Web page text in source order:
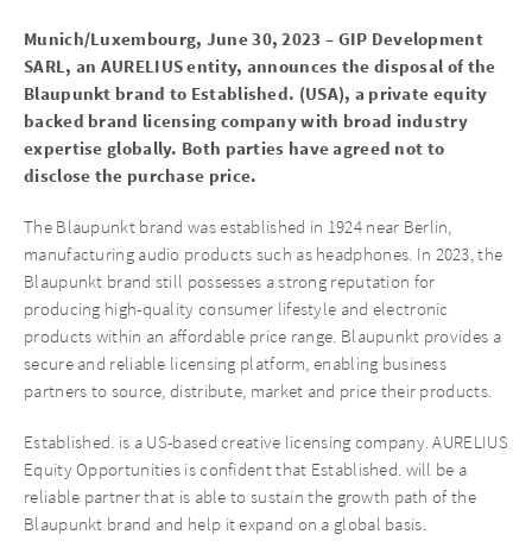
Munich/Luxembourg, June 30, 2023 – GIP Development
SARL, an AURELIUS entity, announces the disposal of the
Blaupunkt brand to Established. (USA), a private equity
backed brand licensing company with broad industry
expertise globally. Both parties have agreed not to
disclose the purchase price.
The Blaupunkt brand was established in 1924 near Berlin,
manufacturing audio products such as headphones. In 2023, the
Blaupunkt brand still possesses a strong reputation for
producing high-quality consumer lifestyle and electronic
products within an affordable price range. Blaupunkt provides a
secure and reliable licensing platform, enabling business
partners to source, distribute, market and price their products.
Established. is a US-based creative licensing company. AURELIUS
Equity Opportunities is confident that Established. will be a
reliable partner that is able to sustain the growth path of the
Blaupunkt brand and help it expand on a global basis.